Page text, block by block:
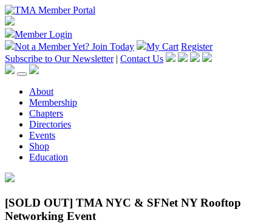
Member Login
Not a Member Yet? Join Today My Cart Register
Subscribe to Our Newsletter | Contact Us
About
Membership
Chapters
Directories
Events
Shop
Education
[SOLD OUT] TMA NYC & SFNet NY Rooftop
Networking Event